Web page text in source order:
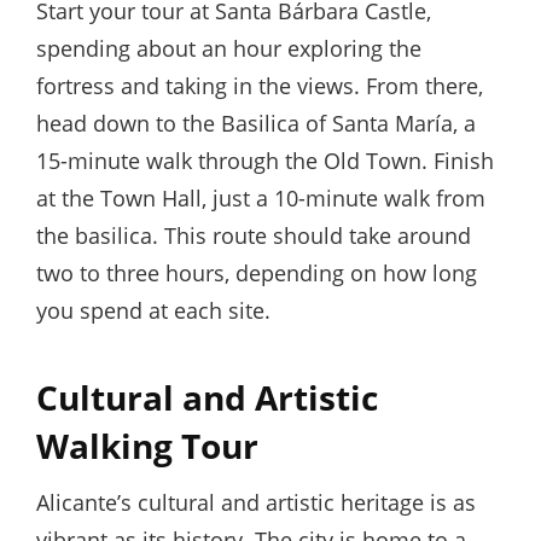
Start your tour at Santa Bárbara Castle,
spending about an hour exploring the
fortress and taking in the views. From there,
head down to the Basilica of Santa María, a
15-minute walk through the Old Town. Finish
at the Town Hall, just a 10-minute walk from
the basilica. This route should take around
two to three hours, depending on how long
you spend at each site.
Cultural and Artistic
Walking Tour
Alicante’s cultural and artistic heritage is as